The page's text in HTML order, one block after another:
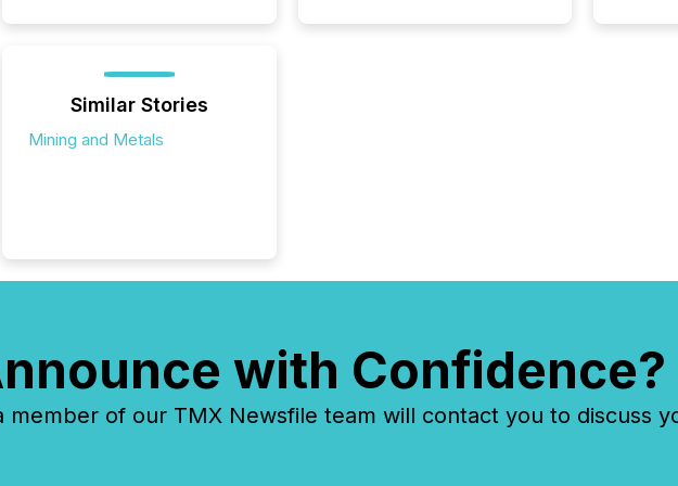
Similar Stories
Mining and Metals
with Confidence?
member of our TMX Newsfile team will contact you to discuss